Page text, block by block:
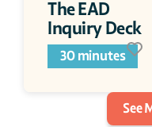
The EAD
Inquiry Deck
30 minutes
See